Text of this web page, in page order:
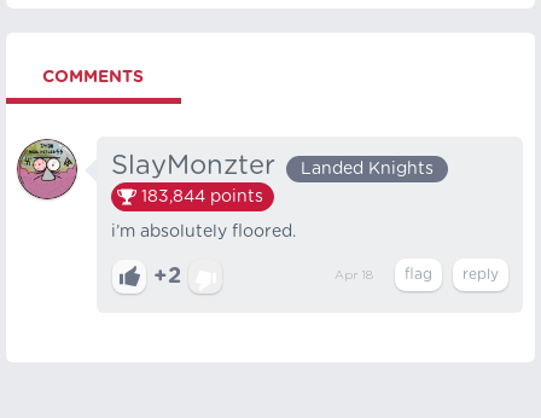
COMMENTS
SlayMonzter
Landed Knights
183,844 points
i’m absolutely floored.
+2 Apr 18